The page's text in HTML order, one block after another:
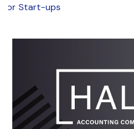
for Start-ups